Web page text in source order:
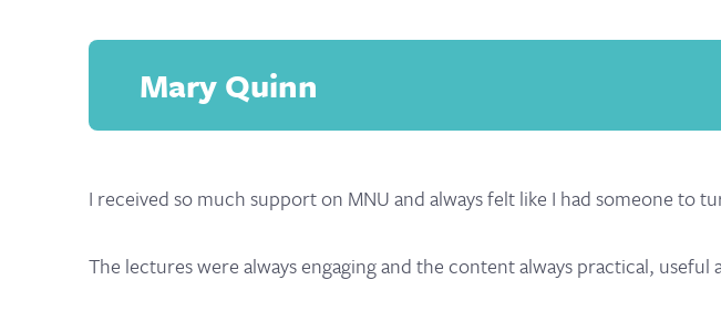
Mary Quinn
I received so much support on MNU and always felt like I had someone to
The lectures were always engaging and the content always practical, useful